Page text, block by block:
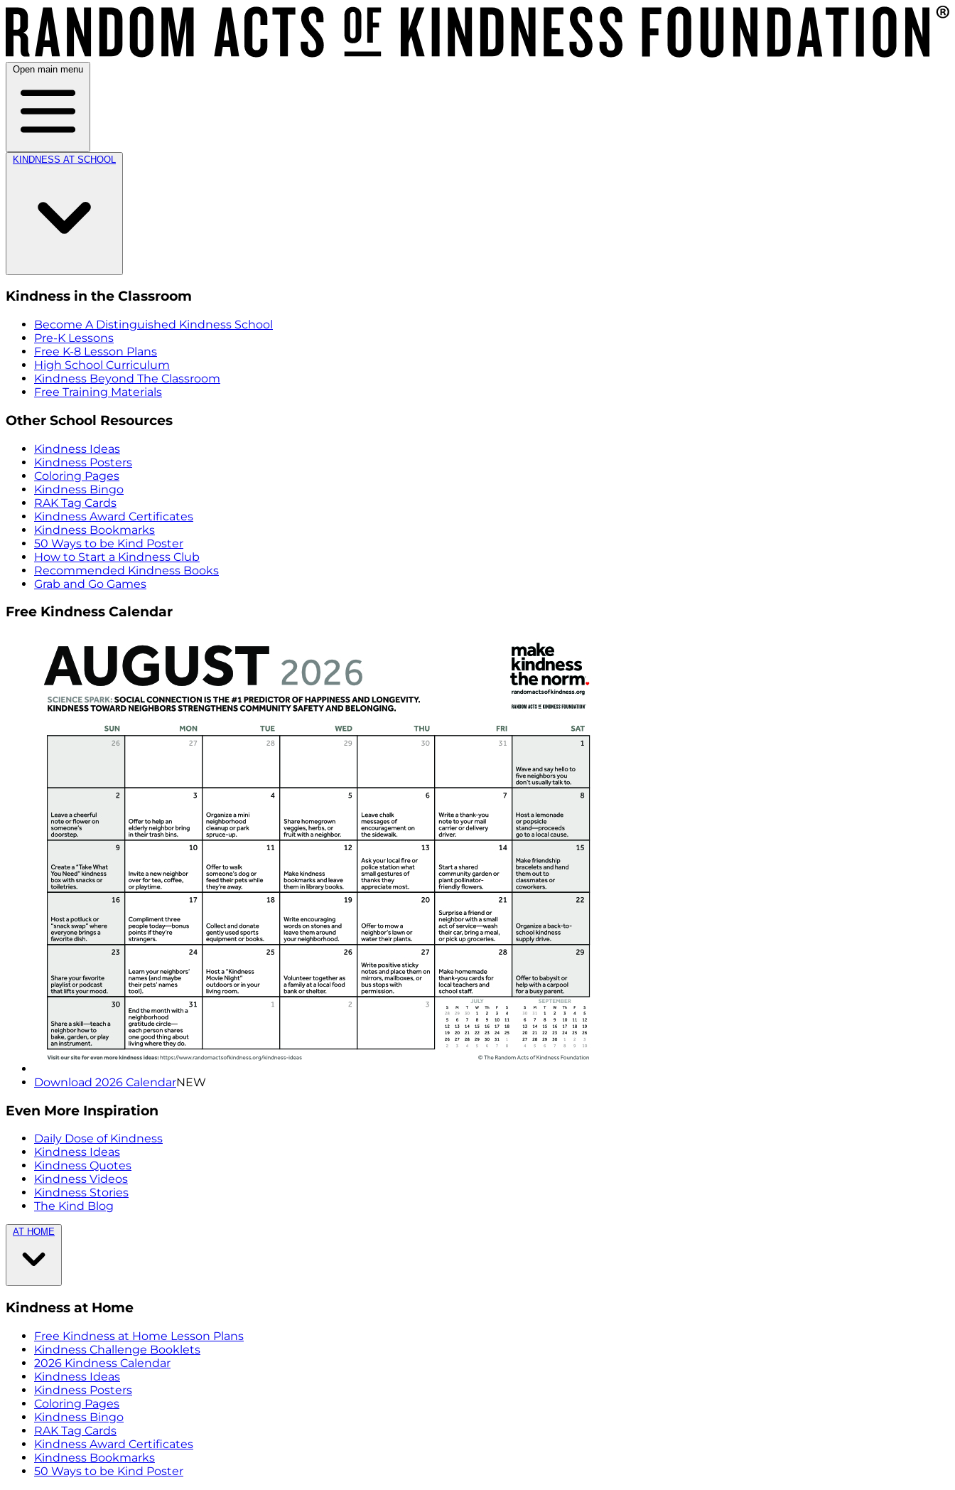
Open main menu
KINDNESS AT SCHOOL
Kindness in the Classroom
Become A Distinguished Kindness School
Pre-K Lessons
Free K-8 Lesson Plans
High School Curriculum
Kindness Beyond The Classroom
Free Training Materials
Other School Resources
Kindness Ideas
Kindness Posters
Coloring Pages
Kindness Bingo
RAK Tag Cards
Kindness Award Certificates
Kindness Bookmarks
50 Ways to be Kind Poster
How to Start a Kindness Club
Recommended Kindness Books
Grab and Go Games
Free Kindness Calendar
Download 2026 CalendarNEW
Even More Inspiration
Daily Dose of Kindness
Kindness Ideas
Kindness Quotes
Kindness Videos
Kindness Stories
The Kind Blog
AT HOME
Kindness at Home
Free Kindness at Home Lesson Plans
Kindness Challenge Booklets
2026 Kindness Calendar
Kindness Ideas
Kindness Posters
Coloring Pages
Kindness Bingo
RAK Tag Cards
Kindness Award Certificates
Kindness Bookmarks
50 Ways to be Kind Poster